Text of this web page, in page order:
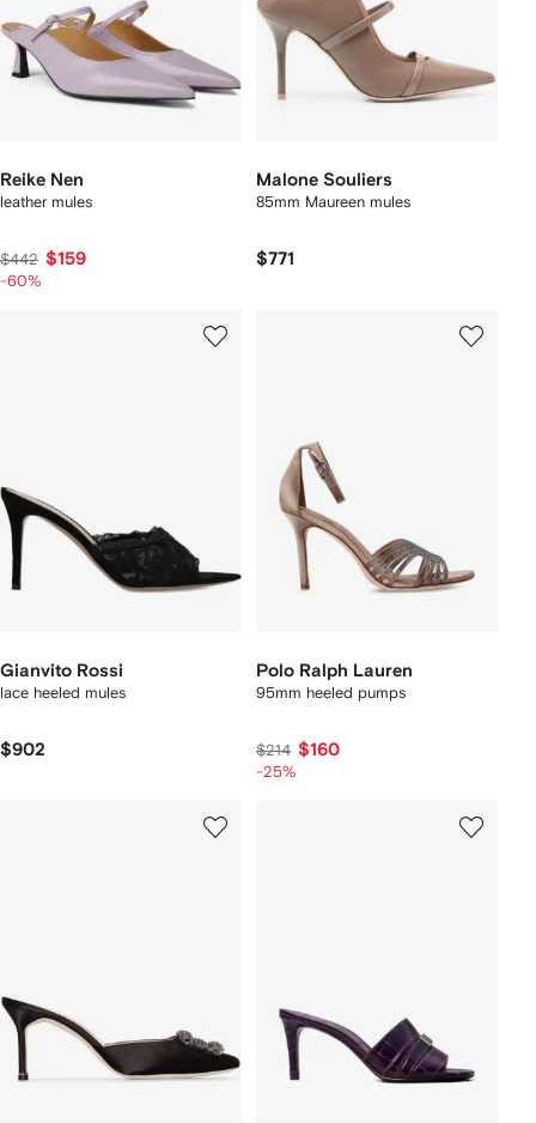
Reike Nen
leather mules
$442 $159
-60%
Malone Souliers
85mm Maureen mules
$771
Gianvito Rossi
lace heeled mules
$902
Polo Ralph Lauren
95mm heeled pumps
$214 $160
-25%